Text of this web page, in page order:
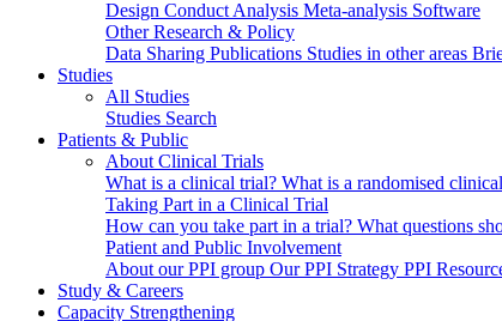
Design Conduct Analysis Meta-analysis Software
Other Research & Policy
Data Sharing Publications Studies in other areas
Studies
All Studies
Studies Search
Patients & Public
About Clinical Trials
What is a clinical trial? What is a randomised
Taking Part in a Clinical Trial
How can you take part in a trial? What questions
Patient and Public Involvement
About our PPI group Our PPI Strategy PPI
Study & Careers
Capacity Strengthening